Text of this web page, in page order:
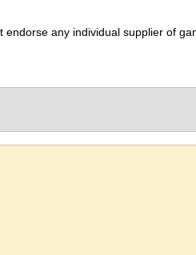
any individual supplier of